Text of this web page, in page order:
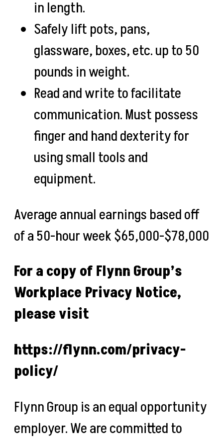
in length.
Safely lift pots, pans,
glassware, boxes, etc. up to 50
pounds in weight.
Read and write to facilitate
communication. Must possess
finger and hand dexterity for
using small tools and
equipment.
Average annual earnings based off
of a 50-hour week$65,000-$78,000
For a copy of Flynn Group’s
Workplace Privacy Notice,
please visit
https://flynn.com/privacy-
policy/
Flynn Group is an equal opportunity
employer. We are committed to